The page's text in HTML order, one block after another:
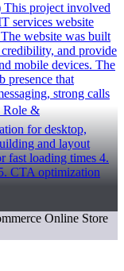
This project involved
services website
website was built
and provide
mobile devices. The
presence that
strong calls
Role &
for desktop,
and layout
fast loading times 4.
CTA optimization